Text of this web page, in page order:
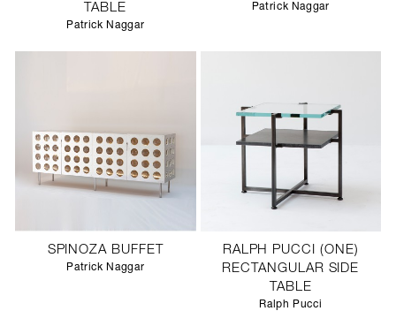
TABLE
Patrick Naggar
Patrick Naggar
SPINOZA BUFFET
Patrick Naggar
RALPH PUCCI (ONE)
RECTANGULAR SIDE
TABLE
Ralph Pucci